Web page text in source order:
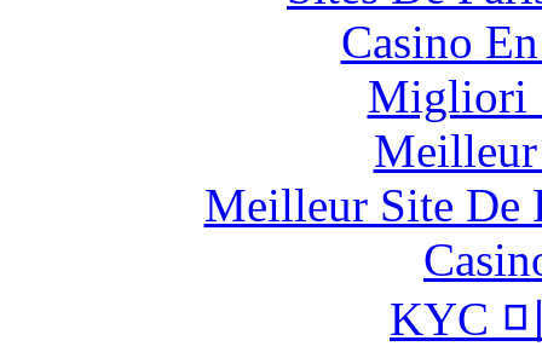
Casino
Migliori
Meilleur
Meilleur Site De
KYC